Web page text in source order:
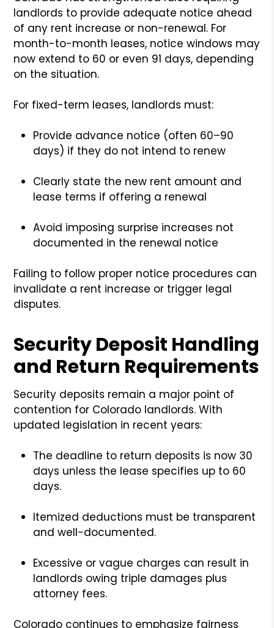
landlords to provide adequate notice ahead
of any rent increase or non-renewal. For
month-to-month leases, notice windows may
now extend to 60 or even 91 days, depending
on the situation.
For fixed-term leases, landlords must:
Provide advance notice (often 60–90
days) if they do not intend to renew
Clearly state the new rent amount and
lease terms if offering a renewal
Avoid imposing surprise increases not
documented in the renewal notice
Failing to follow proper notice procedures can
invalidate a rent increase or trigger legal
disputes.
Security Deposit Handling
and Return Requirements
Security deposits remain a major point of
contention for Colorado landlords. With
updated legislation in recent years:
The deadline to return deposits is now 30
days unless the lease specifies up to 60
days.
Itemized deductions must be transparent
and well-documented.
Excessive or vague charges can result in
landlords owing triple damages plus
attorney fees.
Colorado continues to emphasize fairness